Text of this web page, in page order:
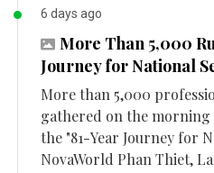
6 days ago
More Than 5,000
Journey for National
More than 5,000
gathered on the morning
the "81-Year Journey for
NovaWorld Phan Thiet,